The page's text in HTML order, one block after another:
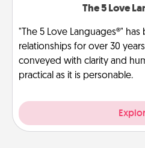
The 5 Love
"The 5 Love Languages®"
relationships for over 30
conveyed with clarity and
practical as it is personable.